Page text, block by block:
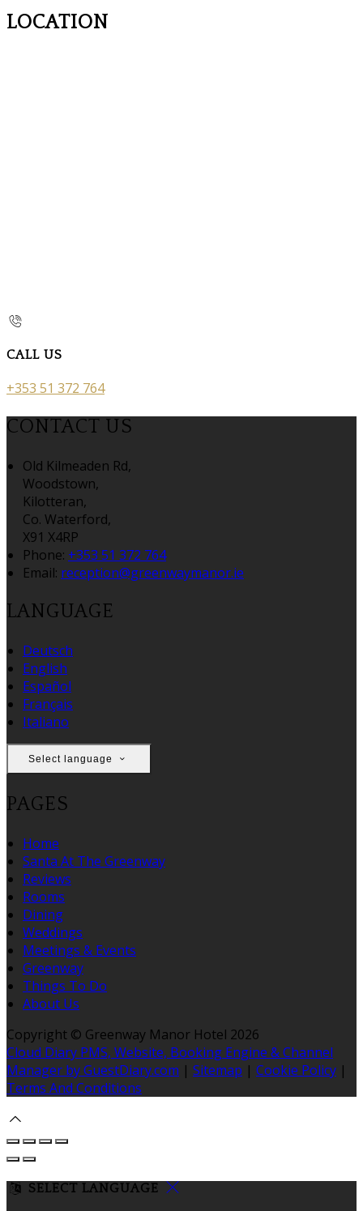
LOCATION
CALL US
+353 51 372 764
CONTACT US
Old Kilmeaden Rd,
Woodstown,
Kilotteran,
Co. Waterford,
X91 X4RP
Phone: +353 51 372 764
Email: reception@greenwaymanor.ie
LANGUAGE
Deutsch
English
Español
Français
Italiano
Select language
PAGES
Home
Santa At The Greenway
Reviews
Rooms
Dining
Weddings
Meetings & Events
Greenway
Things To Do
About Us
Copyright © Greenway Manor Hotel 2026
Cloud Diary PMS, Website, Booking Engine & Channel
Manager by GuestDiary.com | Sitemap | Cookie Policy |
Terms And Conditions
SELECT LANGUAGE